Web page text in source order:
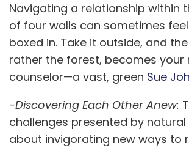
Navigating a relationship within
of four walls can sometimes
boxed in. Take it outside, and
rather the forest, becomes your
counselor—a vast, green Sue
-Discovering Each Other Anew:
challenges presented by
about invigorating new ways to